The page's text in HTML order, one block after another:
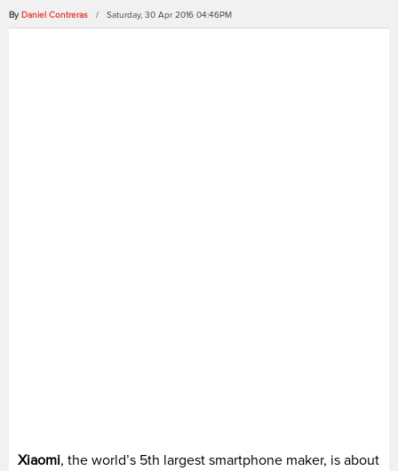
By Daniel Contreras / Saturday, 30 Apr 2016 04:46PM
Xiaomi, the world’s 5th largest smartphone maker, is about